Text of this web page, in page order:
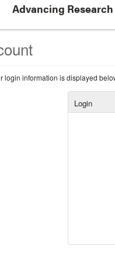
Advancing Research
login information is displayed
Login